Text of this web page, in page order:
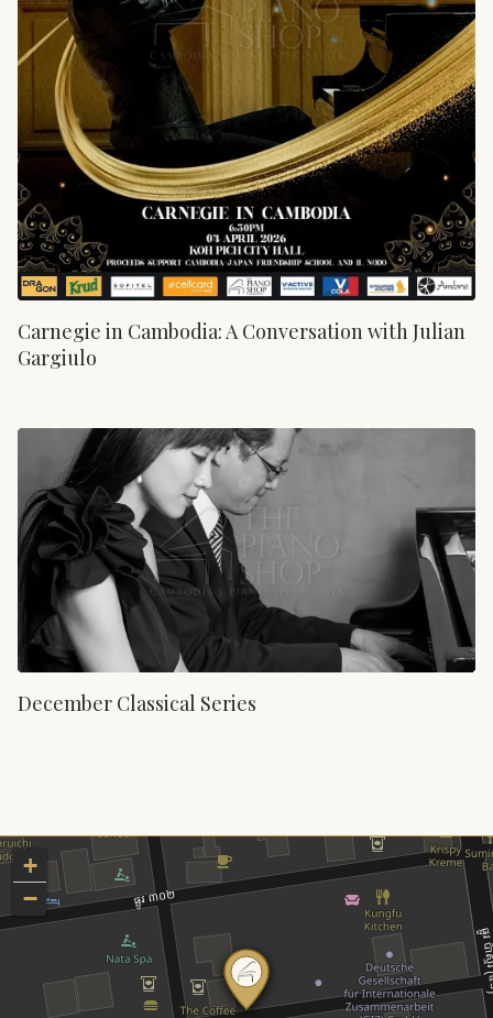
Carnegie in Cambodia: A Conversation with Julian
Gargiulo
December Classical Series
+
−